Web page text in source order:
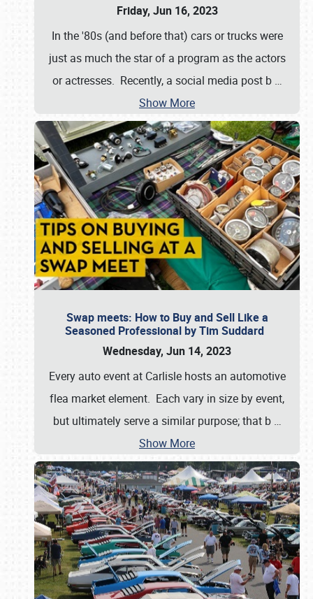
Friday, Jun 16, 2023
In the '80s (and before that) cars or trucks were
just as much the star of a program as the actors
or actresses. Recently, a social media post b …
Show More
Swap meets: How to Buy and Sell Like a
Seasoned Professional by Tim Suddard
Wednesday, Jun 14, 2023
Every auto event at Carlisle hosts an automotive
flea market element. Each vary in size by event,
but ultimately serve a similar purpose; that b …
Show More